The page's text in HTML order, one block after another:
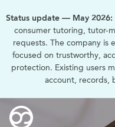
Status update — May 2026:
consumer tutoring, tutor-
requests. The company is
focused on trustworthy,
protection. Existing users
account, records,